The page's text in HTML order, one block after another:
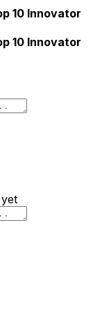
10 Innovator
10 Innovator